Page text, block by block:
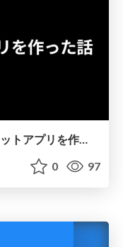
ブロックチェーンと Reactでチャットアプリを作った話
0 97